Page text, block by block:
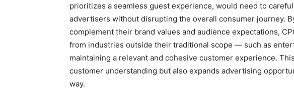
prioritizes a seamless guest experience, would need to
advertisers without disrupting the overall consumer journey.
complement their brand values and audience expectations,
from industries outside their traditional scope — such as
maintaining a relevant and cohesive customer experience.
customer understanding but also expands advertising
way.